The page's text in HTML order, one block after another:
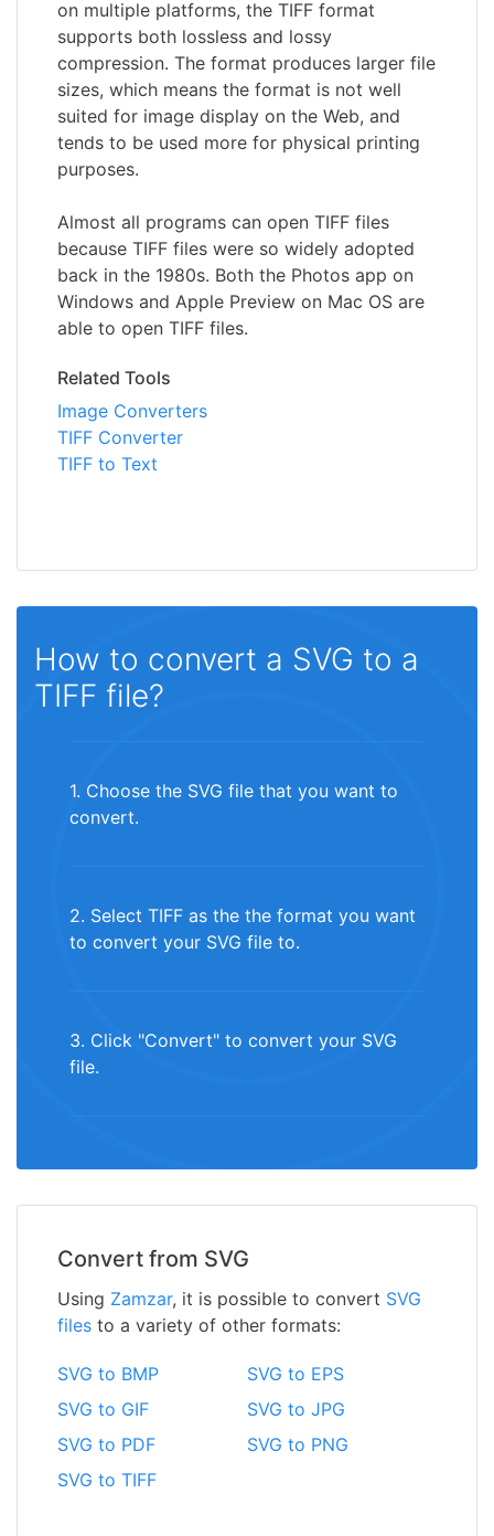
on multiple platforms, the TIFF format
supports both lossless and lossy
compression. The format produces larger file
sizes, which means the format is not well
suited for image display on the Web, and
tends to be used more for physical printing
purposes.
Almost all programs can open TIFF files
because TIFF files were so widely adopted
back in the 1980s. Both the Photos app on
Windows and Apple Preview on Mac OS are
able to open TIFF files.
Related Tools
Image Converters
TIFF Converter
TIFF to Text
How to convert a SVG to a
TIFF file?
1. Choose the SVG file that you want to
convert.
2. Select TIFF as the the format you want
to convert your SVG file to.
3. Click "Convert" to convert your SVG
file.
Convert from SVG
Using Zamzar, it is possible to convert SVG
files to a variety of other formats:
SVG to BMP
SVG to EPS
SVG to GIF
SVG to JPG
SVG to PDF
SVG to PNG
SVG to TIFF